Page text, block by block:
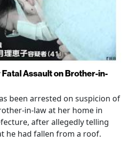
Assault on Brother-in-
been arrested on suspicion of
in-law at her home in
after allegedly telling
he had fallen from a roof.